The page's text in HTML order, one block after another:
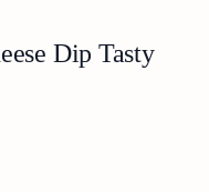
Dip Tasty